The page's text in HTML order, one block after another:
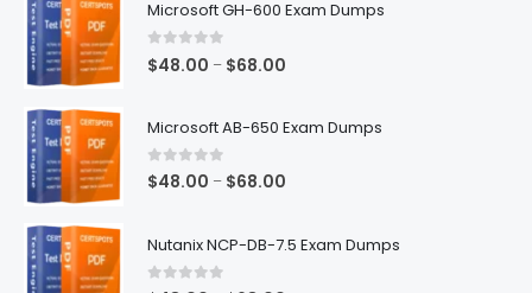
Microsoft GH-600 Exam Dumps
0 out of 5
$48.00 – $68.00
Microsoft AB-650 Exam Dumps
0out of 5
$48.00 – $68.00
Nutanix NCP-DB-7.5 Exam Dumps